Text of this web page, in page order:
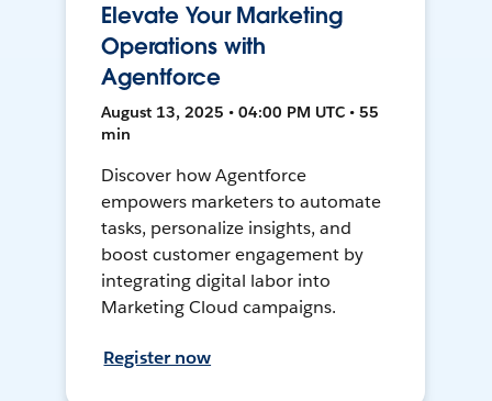
Elevate Your Marketing
Operations with
Agentforce
August 13, 2025 • 04:00 PM UTC • 55
min
Discover how Agentforce
empowers marketers to automate
tasks, personalize insights, and
boost customer engagement by
integrating digital labor into
Marketing Cloud campaigns.
Register now